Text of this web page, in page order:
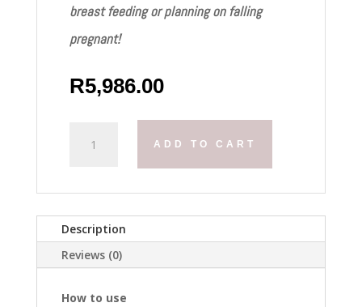
breast feeding or planning on falling
pregnant!
R5,986.00
Melan
ADD TO CART
Description
Reviews (0)
How to use